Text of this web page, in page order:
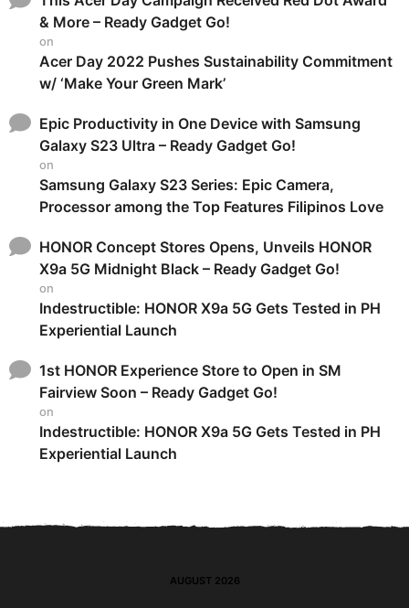
& More – Ready Gadget Go!
on
Acer Day 2022 Pushes Sustainability Commitment
w/ ‘Make Your Green Mark’
Epic Productivity in One Device with Samsung
Galaxy S23 Ultra – Ready Gadget Go!
on
Samsung Galaxy S23 Series: Epic Camera,
Processor among the Top Features Filipinos Love
HONOR Concept Stores Opens, Unveils HONOR
X9a 5G Midnight Black – Ready Gadget Go!
on
Indestructible: HONOR X9a 5G Gets Tested in PH
Experiential Launch
1st HONOR Experience Store to Open in SM
Fairview Soon – Ready Gadget Go!
on
Indestructible: HONOR X9a 5G Gets Tested in PH
Experiential Launch
AUGUST 2026